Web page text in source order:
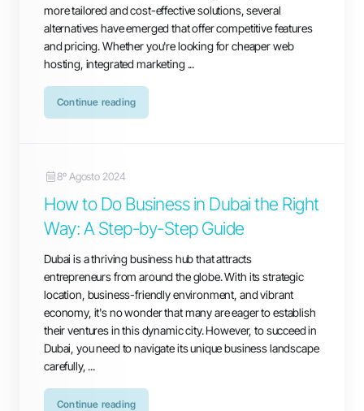
more tailored and cost-effective solutions, several
alternatives have emerged that offer competitive features
and pricing. Whether you're looking for cheaper web
hosting, integrated marketing ...
Continue reading
8º Agosto 2024
How to Do Business in Dubai the Right
Way: A Step-by-Step Guide
Dubai is a thriving business hub that attracts
entrepreneurs from around the globe. With its strategic
location, business-friendly environment, and vibrant
economy, it's no wonder that many are eager to establish
their ventures in this dynamic city. However, to succeed in
Dubai, you need to navigate its unique business landscape
carefully, ...
Continue reading